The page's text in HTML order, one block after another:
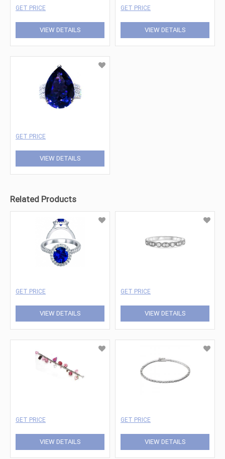
GET PRICE
VIEW DETAILS
GET PRICE
VIEW DETAILS
GET PRICE
VIEW DETAILS
Related Products
GET PRICE
VIEW DETAILS
GET PRICE
VIEW DETAILS
GET PRICE
VIEW DETAILS
GET PRICE
VIEW DETAILS